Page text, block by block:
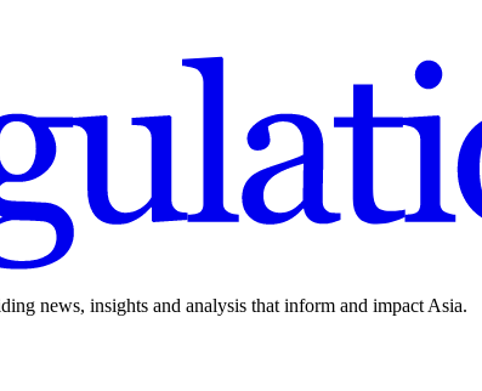
news, insights and analysis that inform and impact Asia.